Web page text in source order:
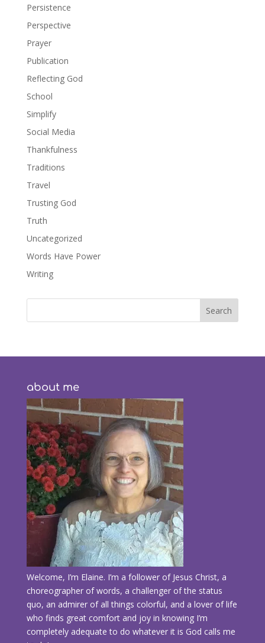
Persistence
Perspective
Prayer
Publication
Reflecting God
School
Simplify
Social Media
Thankfulness
Traditions
Travel
Trusting God
Truth
Uncategorized
Words Have Power
Writing
about me
Welcome, I’m Elaine. I’m a follower of Jesus Christ, a
choreographer of words, a challenger of the status
quo, an admirer of all things colorful, and a lover of life
who finds great comfort and joy in knowing I’m
completely adequate to do whatever it is God calls me